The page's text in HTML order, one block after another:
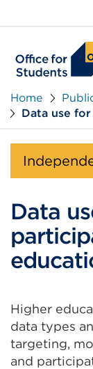
Home
Data use
Data
Higher
data types
targeting,
and